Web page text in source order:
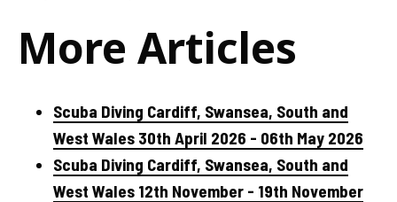
More Articles
Scuba Diving Cardiff, Swansea, South and
West Wales 30th April 2026 - 06th May 2026
Scuba Diving Cardiff, Swansea, South and
West Wales 12th November - 19th November